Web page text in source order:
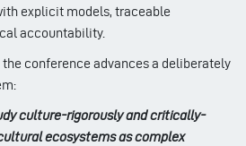
explicit models, traceable
accountability.
conference advances a deliberately
culture-rigorously and critically-
ecosystems as complex